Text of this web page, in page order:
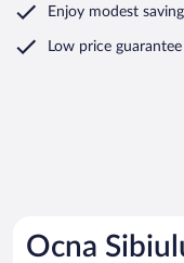
Enjoy modest
Low price guarantee
Ocna